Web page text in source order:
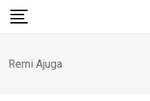
Skip
Remi Ajuga